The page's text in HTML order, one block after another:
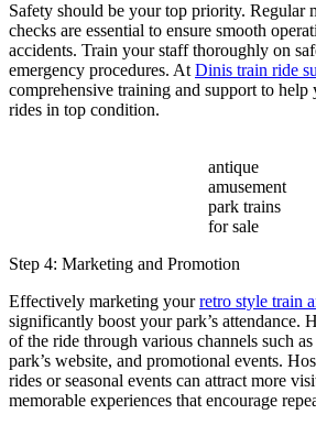
Safety should be your top priority. Regular
checks are essential to ensure smooth
accidents. Train your staff thoroughly on
emergency procedures. AtDinis train ride
comprehensive training and support to
rides in top condition.
antique
amusement
park trains
for sale
Step 4: Marketing and Promotion
Effectively marketing yourretro style train
significantly boost your park’s attendance.
of the ride through various channels such
park’s website, and promotional events.
rides or seasonal events can attract more
memorable experiences that encourage